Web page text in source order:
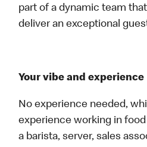
part of a dynamic team
deliver an exceptional
Your vibe and experience
No experience needed,
experience working in
a barista, server, sales